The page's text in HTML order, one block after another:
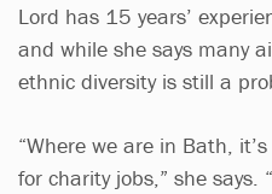
Lord has 15 years’
and while she says many
ethnic diversity is still a
“Where we are in Bath,
for charity jobs,” she says.